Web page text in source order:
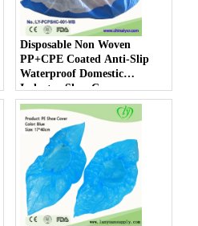
Disposable Non Woven
PP+CPE Coated Anti-Slip
Waterproof Domestic
Industry Shoe Cover